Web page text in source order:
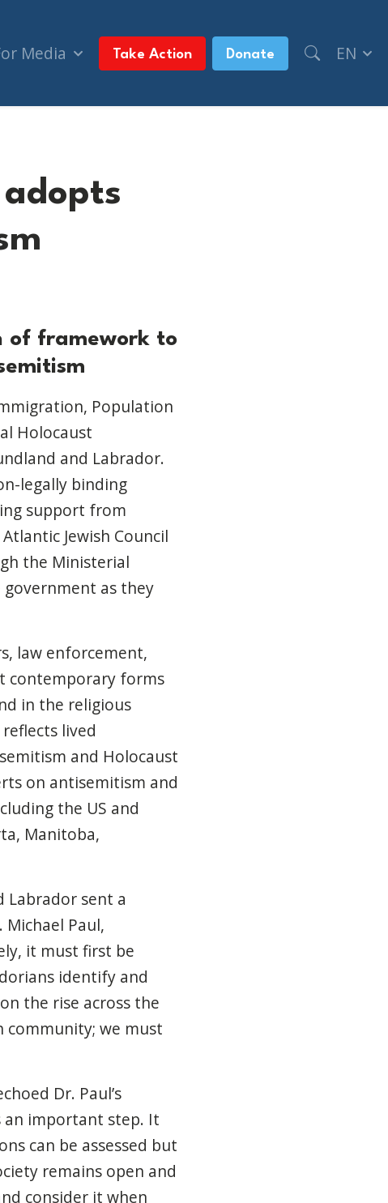
Media Take Action Donate EN
of framework to
Population
Holocaust
and Labrador.
legally binding
support from
Jewish Council
the Ministerial
as they
law enforcement,
contemporary forms
in the religious
lived
and Holocaust
on antisemitism and
the US and
Manitoba,
Labrador sent a
Michael Paul,
it must first be
identify and
the rise across the
community; we must
Dr. Paul’s
an important step. It
can be assessed but
remains open and
consider it when